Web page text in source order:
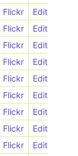
Flickr
Edit
Flickr
Edit
Flickr
Edit
Flickr
Edit
Flickr
Edit
Flickr
Edit
Flickr
Edit
Flickr
Edit
Flickr
Edit